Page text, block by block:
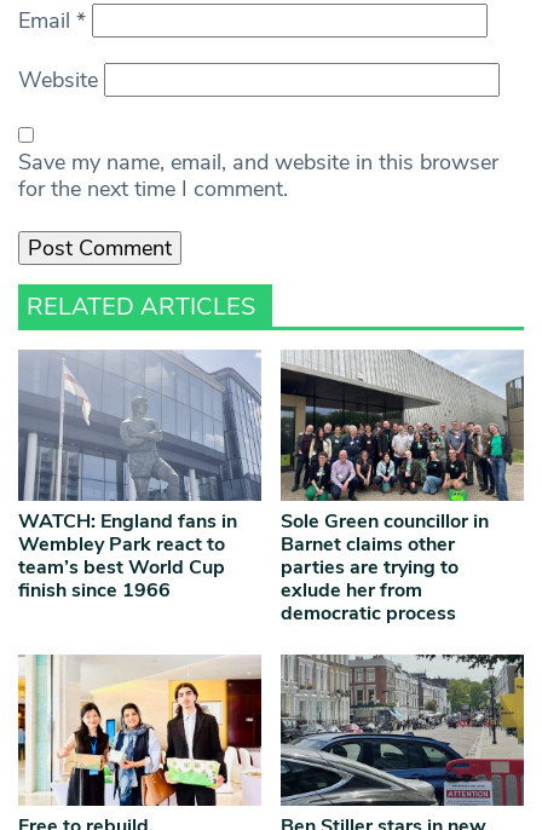
Email *
Website
Save my name, email, and website in this browser
for the next time I comment.
RELATED ARTICLES
WATCH: England fans in
Wembley Park react to
team’s best World Cup
finish since 1966
Sole Green councillor in
Barnet claims other
parties are trying to
exlude her from
democratic process